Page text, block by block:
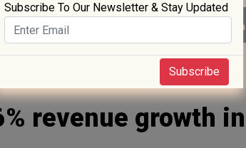
Approval
revenue growth
Subscribe To Our Newsletter & Stay Updated
Subscribe